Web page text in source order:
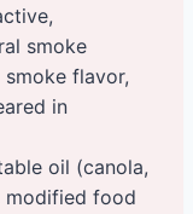
smoke
flavor,
in
oil (canola,
modified food